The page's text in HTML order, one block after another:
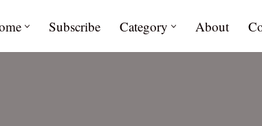
Subscribe Category About